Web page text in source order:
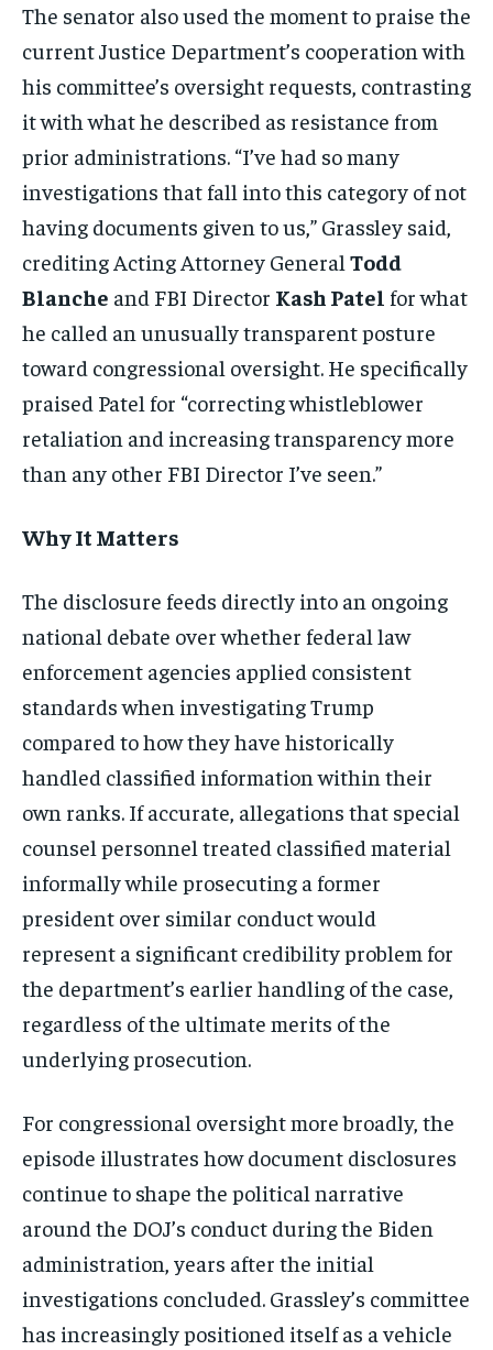
Stay Informed
The senator also used the moment to praise the
current Justice Department’s cooperation with
his committee’s oversight requests, contrasting
it with what he described as resistance from
prior administrations. “I’ve had so many
investigations that fall into this category of not
having documents given to us,” Grassley said,
crediting Acting Attorney General Todd
Blanche and FBI Director Kash Patel for what
he called an unusually transparent posture
toward congressional oversight. He specifically
praised Patel for “correcting whistleblower
retaliation and increasing transparency more
than any other FBI Director I’ve seen.”
Why It Matters
The disclosure feeds directly into an ongoing
national debate over whether federal law
enforcement agencies applied consistent
standards when investigating Trump
compared to how they have historically
handled classified information within their
own ranks. If accurate, allegations that special
counsel personnel treated classified material
informally while prosecuting a former
president over similar conduct would
represent a significant credibility problem for
the department’s earlier handling of the case,
regardless of the ultimate merits of the
underlying prosecution.
For congressional oversight more broadly, the
episode illustrates how document disclosures
continue to shape the political narrative
around the DOJ’s conduct during the Biden
administration, years after the initial
investigations concluded. Grassley’s committee
has increasingly positioned itself as a vehicle